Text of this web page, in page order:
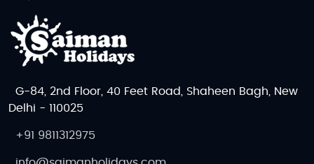
G-84, 2nd Floor, 40 Feet Road, Shaheen Bagh, New
Delhi - 110025
+91 9811312975